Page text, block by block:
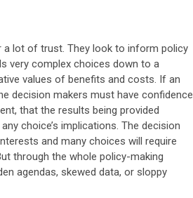
lot of trust. They look to inform policy
very complex choices down to a
values of benefits and costs. If an
decision makers must have confidence
that the results being provided
choice’s implications. The decision
and many choices will require
through the whole policy-making
agendas, skewed data, or sloppy